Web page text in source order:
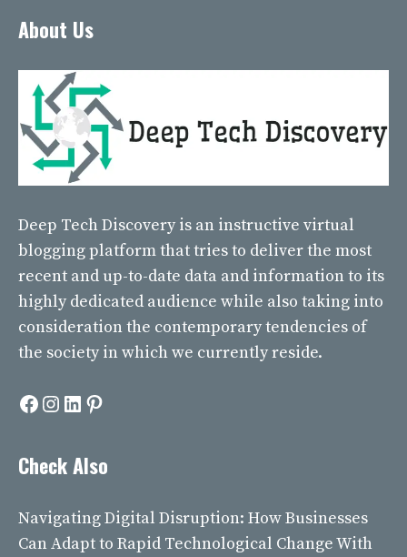
About Us
Deep Tech Discovery is an instructive virtual
blogging platform that tries to deliver the most
recent and up-to-date data and information to its
highly dedicated audience while also taking into
consideration the contemporary tendencies of
the society in which we currently reside.
Facebook
Instagram
LinkedIn
Pinterest
Check Also
Navigating Digital Disruption: How Businesses
Can Adapt to Rapid Technological Change With